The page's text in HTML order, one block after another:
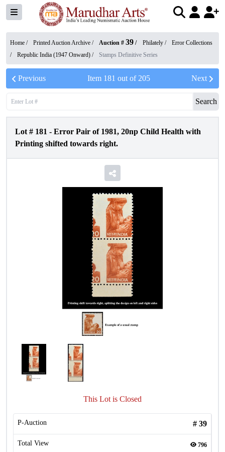
Home / Printed Auction Archive / Auction # 39 / Philately /
Error Collections
/
Republic India (1947 Onward) / Stamps Definitive Series
Previous Item 181 out of 205 Next
Search
Lot # 181 - Error Pair of 1981, 20np Child Health with
Printing shifted towards right.
This Lot is Closed
P-Auction # 39
Total View 796